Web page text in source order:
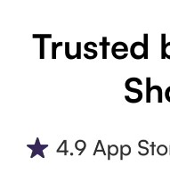
Trusted